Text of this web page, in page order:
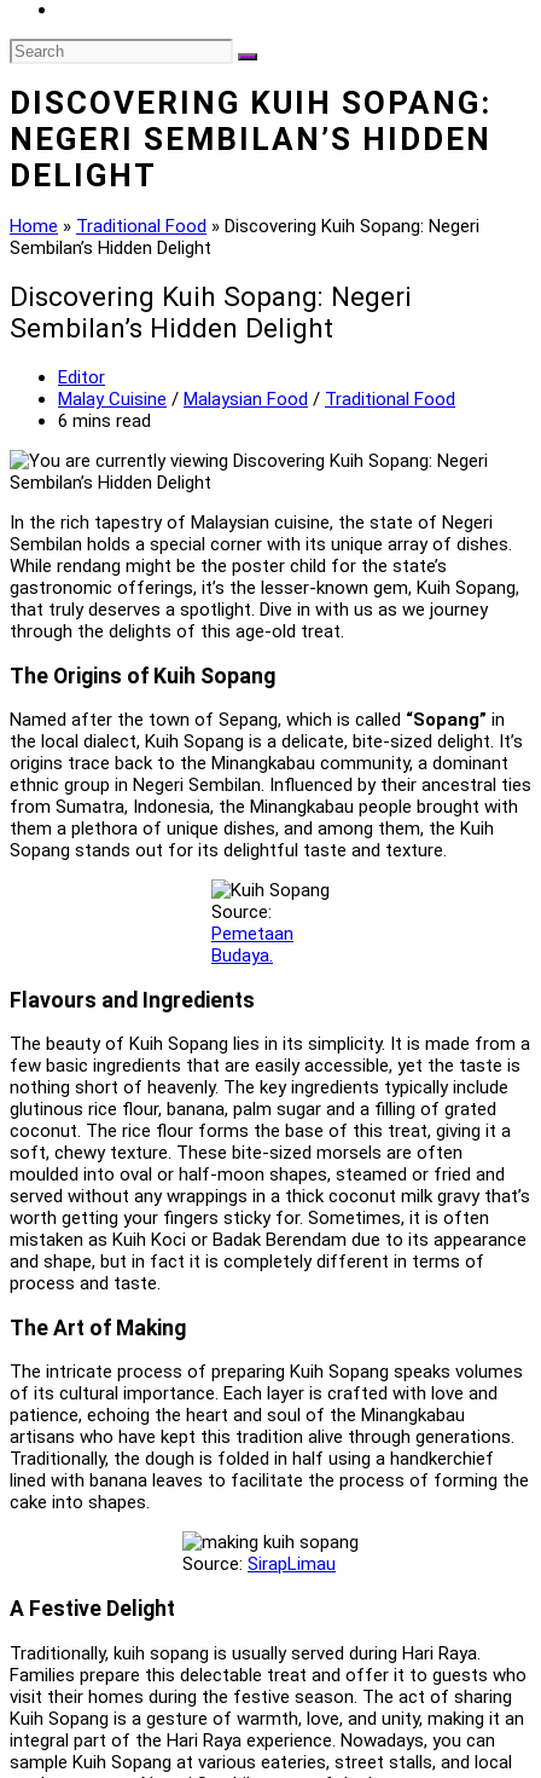
DISCOVERING KUIH SOPANG:
NEGERI SEMBILAN’S HIDDEN
DELIGHT
Home » Traditional Food » Discovering Kuih Sopang: Negeri
Sembilan’s Hidden Delight
Discovering Kuih Sopang: Negeri
Sembilan’s Hidden Delight
Post
author:
Editor
Post
category:
Malay Cuisine / Malaysian Food / Traditional Food
Reading
6 mins read
In the rich tapestry of Malaysian cuisine, the state of Negeri
Sembilan holds a special corner with its unique array of dishes.
While rendang might be the poster child for the state’s
gastronomic offerings, it’s the lesser-known gem, Kuih Sopang,
that truly deserves a spotlight. Dive in with us as we journey
through the delights of this age-old treat.
The Origins of Kuih Sopang
Named after the town of Sepang, which is called “Sopang” in
the local dialect, Kuih Sopang is a delicate, bite-sized delight. It’s
origins trace back to the Minangkabau community, a dominant
ethnic group in Negeri Sembilan. Influenced by their ancestral ties
from Sumatra, Indonesia, the Minangkabau people brought with
them a plethora of unique dishes, and among them, the Kuih
Sopang stands out for its delightful taste and texture.
Source:
Pemetaan
Budaya.
Flavours and Ingredients
The beauty of Kuih Sopang lies in its simplicity. It is made from a
few basic ingredients that are easily accessible, yet the taste is
nothing short of heavenly. The key ingredients typically include
glutinous rice flour, banana, palm sugar and a filling of grated
coconut. The rice flour forms the base of this treat, giving it a
soft, chewy texture. These bite-sized morsels are often
moulded into oval or half-moon shapes, steamed or fried and
served without any wrappings in a thick coconut milk gravy that’s
worth getting your fingers sticky for. Sometimes, it is often
mistaken as Kuih Koci or Badak Berendam due to its appearance
and shape, but in fact it is completely different in terms of
process and taste.
The Art of Making
The intricate process of preparing Kuih Sopang speaks volumes
of its cultural importance. Each layer is crafted with love and
patience, echoing the heart and soul of the Minangkabau
artisans who have kept this tradition alive through generations.
Traditionally, the dough is folded in half using a handkerchief
lined with banana leaves to facilitate the process of forming the
cake into shapes.
Source: SirapLimau
A Festive Delight
Traditionally, kuih sopang is usually served during Hari Raya.
Families prepare this delectable treat and offer it to guests who
visit their homes during the festive season. The act of sharing
Kuih Sopang is a gesture of warmth, love, and unity, making it an
integral part of the Hari Raya experience. Nowadays, you can
sample Kuih Sopang at various eateries, street stalls, and local